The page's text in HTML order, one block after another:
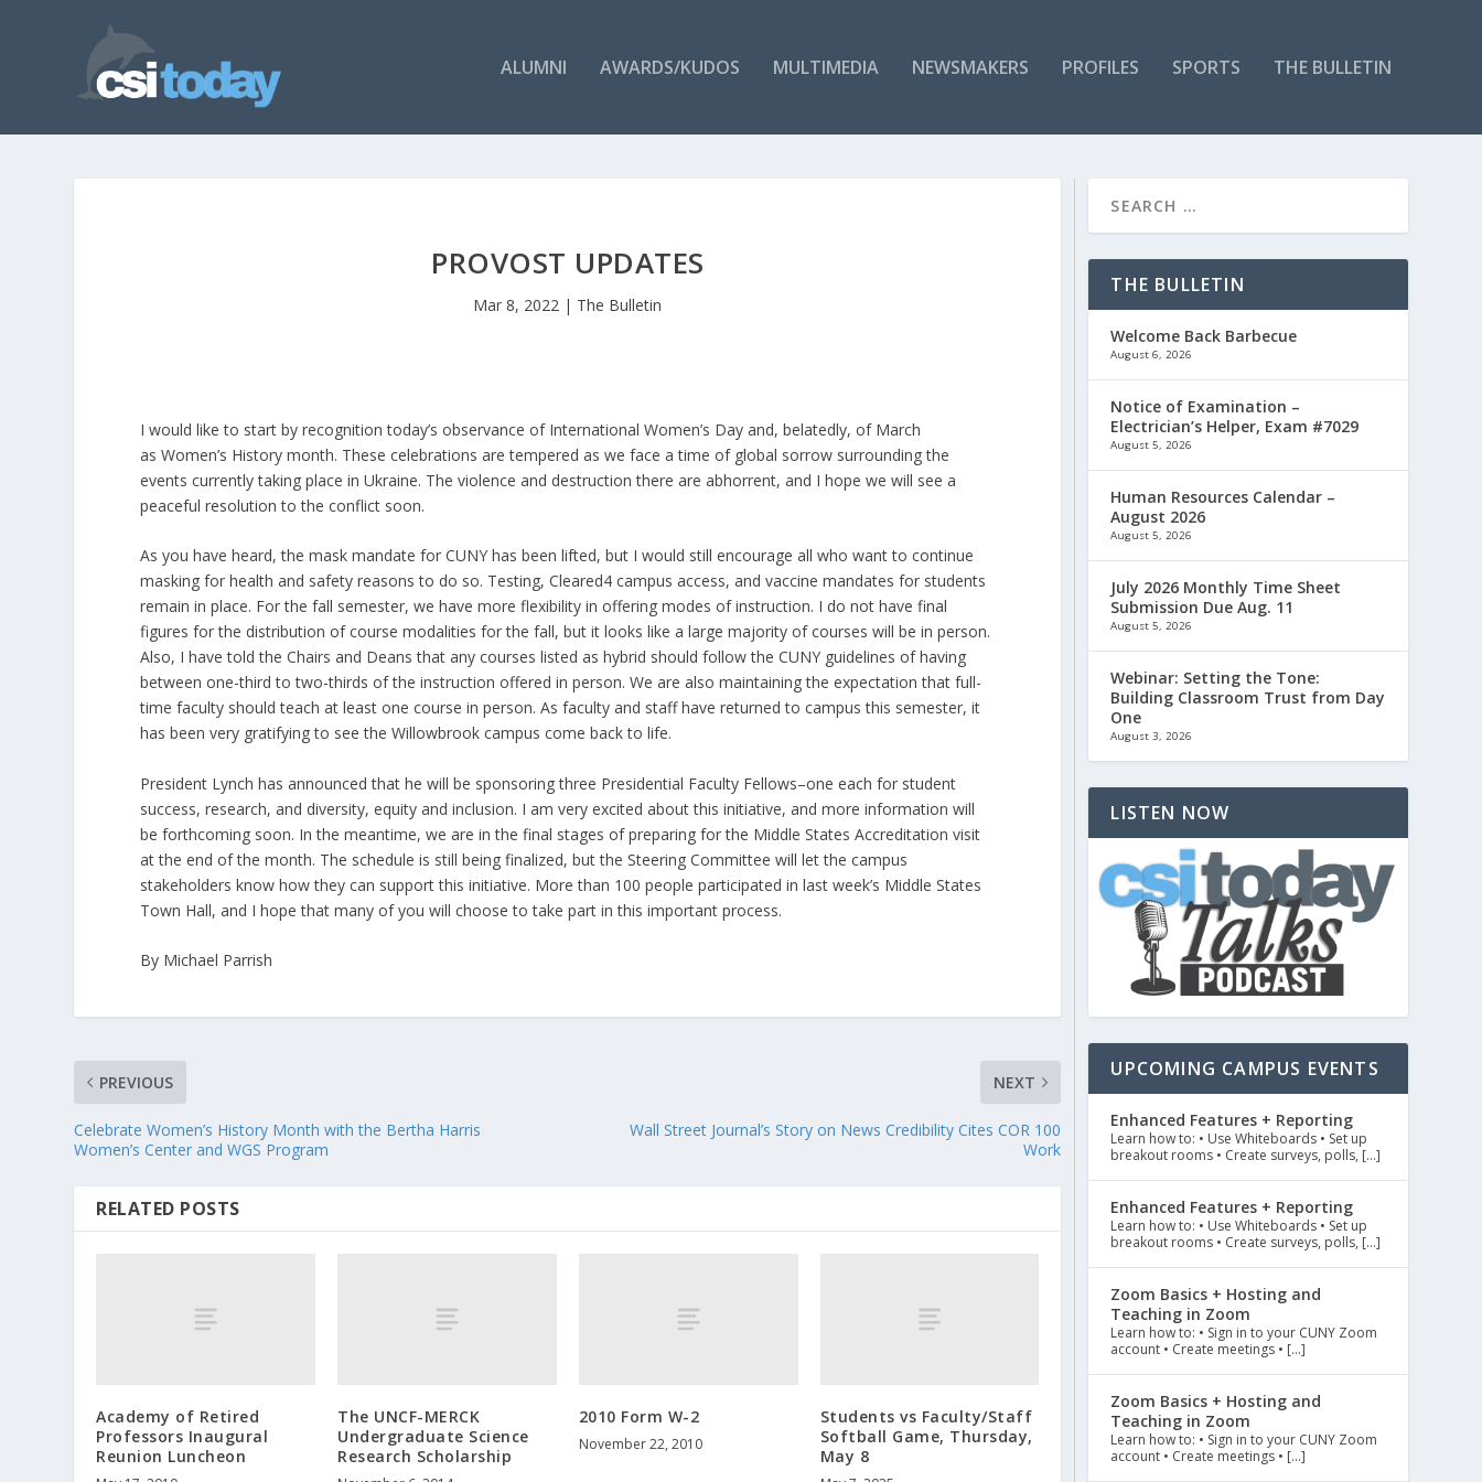
ALUMNI AWARDS/KUDOS MULTIMEDIA NEWSMAKERS PROFILES SPORTS THE BULLETIN
PROVOST UPDATES
Mar 8, 2022 | The Bulletin
I would like to start by recognition today’s observance of International Women’s Day and, belatedly, of March
as Women’s History month. These celebrations are tempered as we face a time of global sorrow surrounding the
events currently taking place in Ukraine. The violence and destruction there are abhorrent, and I hope we will see a
peaceful resolution to the conflict soon.
As you have heard, the mask mandate for CUNY has been lifted, but I would still encourage all who want to continue
masking for health and safety reasons to do so. Testing, Cleared4 campus access, and vaccine mandates for students
remain in place. For the fall semester, we have more flexibility in offering modes of instruction. I do not have final
figures for the distribution of course modalities for the fall, but it looks like a large majority of courses will be in person.
Also, I have told the Chairs and Deans that any courses listed as hybrid should follow the CUNY guidelines of having
between one-third to two-thirds of the instruction offered in person. We are also maintaining the expectation that full-
time faculty should teach at least one course in person. As faculty and staff have returned to campus this semester, it
has been very gratifying to see the Willowbrook campus come back to life. ​
President Lynch has announced that he will be sponsoring three Presidential Faculty Fellows–one each for student
success, research, and diversity, equity and inclusion. I am very excited about this initiative, and more information will
be forthcoming soon. In the meantime, we are in the final stages of preparing for the Middle States Accreditation visit
at the end of the month. The schedule is still being finalized, but the Steering Committee will let the campus
stakeholders know how they can support this initiative. More than 100 people participated in last week’s Middle States
Town Hall, and I hope that many of you will choose to take part in this important process.​
By Michael Parrish
PREVIOUS
Celebrate Women’s History Month with the Bertha Harris
Women’s Center and WGS Program
NEXT
Wall Street Journal’s Story on News Credibility Cites COR 100
Work
RELATED POSTS
Academy of Retired
Professors Inaugural
Reunion Luncheon
The UNCF-MERCK
Undergraduate Science
Research Scholarship
2010 Form W-2
November 22, 2010
Students vs Faculty/Staff
Softball Game, Thursday,
May 8
THE BULLETIN
Welcome Back Barbecue
August 6, 2026
Notice of Examination –
Electrician’s Helper, Exam #7029
August 5, 2026
Human Resources Calendar –
August 2026
August 5, 2026
July 2026 Monthly Time Sheet
Submission Due Aug. 11
August 5, 2026
Webinar: Setting the Tone:
Building Classroom Trust from Day
One
August 3, 2026
LISTEN NOW
UPCOMING CAMPUS EVENTS
Enhanced Features + Reporting
Learn how to: • Use Whiteboards • Set up
breakout rooms • Create surveys, polls, […]
Enhanced Features + Reporting
Learn how to: • Use Whiteboards • Set up
breakout rooms • Create surveys, polls, […]
Zoom Basics + Hosting and
Teaching in Zoom
Learn how to: • Sign in to your CUNY Zoom
account • Create meetings • […]
Zoom Basics + Hosting and
Teaching in Zoom
Learn how to: • Sign in to your CUNY Zoom
account • Create meetings • […]